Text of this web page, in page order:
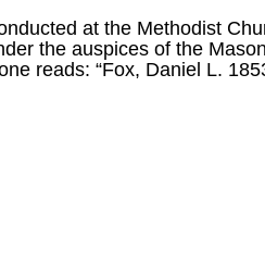
at the Methodist
the auspices of the
reads: “Fox, Daniel L.